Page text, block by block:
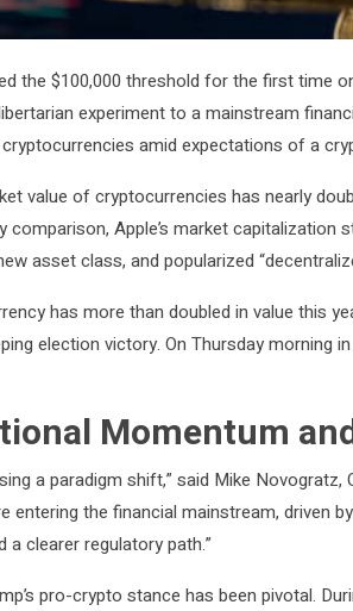
the $100,000 threshold for the first time
experiment to a mainstream
amid expectations of a
value of cryptocurrencies has nearly
comparison, Apple’s market capitalization
asset class, and popularized
has more than doubled in value this
election victory. On Thursday morning
Momentum
a paradigm shift,” said Mike
entering the financial mainstream, driven
a clearer regulatory path.”
pro-crypto stance has been pivotal.